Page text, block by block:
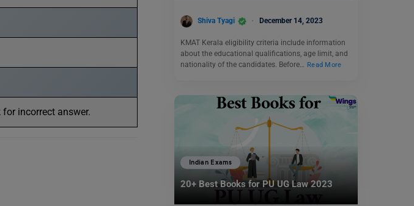
incorrect answer.
Shiva Tyagi December 14, 2023
KMAT Kerala eligibility criteria include information
about the educational qualifications, age limit, and
nationality of the candidates. Before…
Read More
Indian Exams
20+ Best Books for PU UG Law 2023